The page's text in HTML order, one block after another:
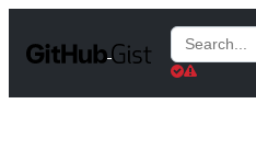
t
Search
Gists